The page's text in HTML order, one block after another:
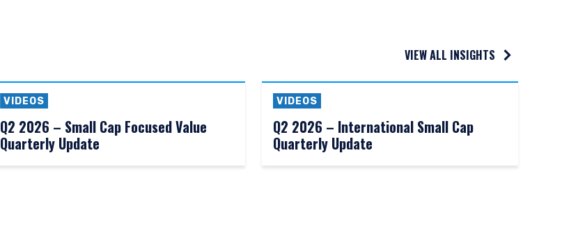
VIEW ALL INSIGHTS
VIDEOS
Q2 2026 – Small Cap Focused Value
Quarterly Update
VIDEOS
Q2 2026 – International Small Cap
Quarterly Update